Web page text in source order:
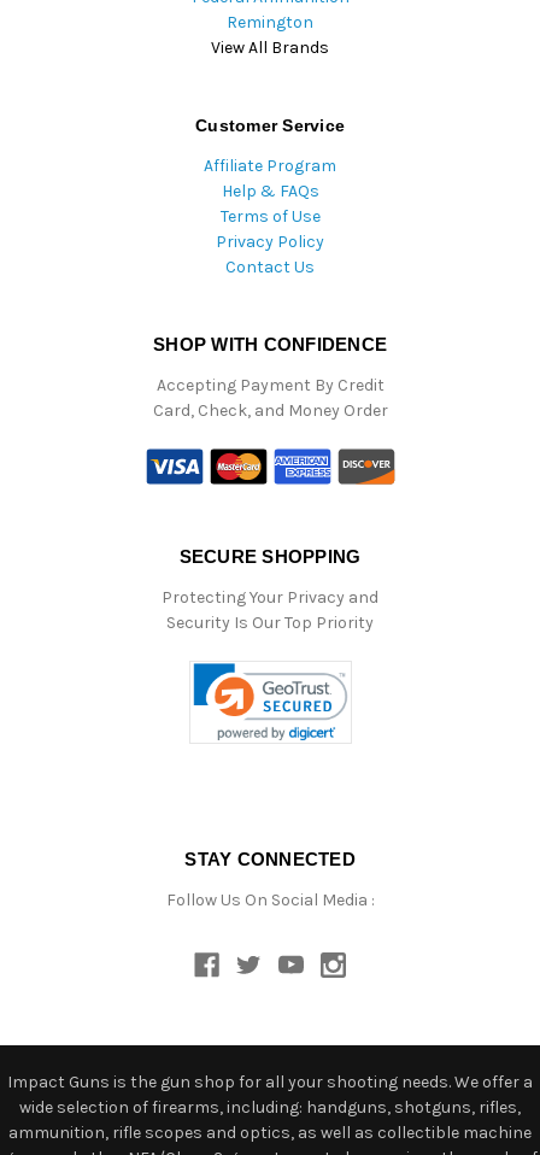
Remington
View All Brands
Customer Service
Affiliate Program
Help & FAQs
Terms of Use
Privacy Policy
Contact Us
SHOP WITH CONFIDENCE
Accepting Payment By Credit
Card, Check, and Money Order
SECURE SHOPPING
Protecting Your Privacy and
Security Is Our Top Priority
STAY CONNECTED
Follow Us On Social Media :
Impact Guns is the gun shop for all your shooting needs. We offer a
wide selection of firearms, including: handguns, shotguns, rifles,
ammunition, rifle scopes and optics, as well as collectible machine